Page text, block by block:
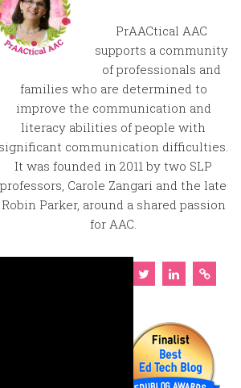
PrAACtical AAC
supports a community
of professionals and
families who are determined to
improve the communication and
literacy abilities of people with
communication difficulties.
It was founded in 2011 by two SLP
professors, Carole Zangari and the late
Robin Parker, around a shared passion
for AAC.